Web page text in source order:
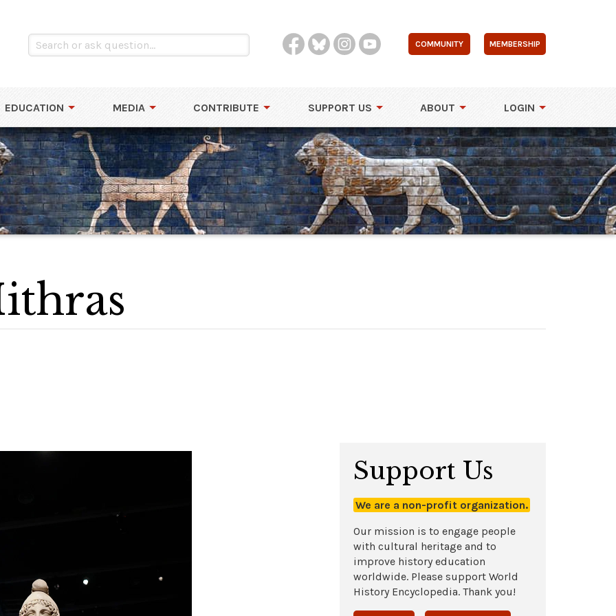
COMMUNITY MEMBERSHIP
EDUCATION MEDIA CONTRIBUTE SUPPORT US ABOUT LOGIN
Support Us
We are a non-profit organization.
Our mission is to engage people
with cultural heritage and to
improve history education
worldwide. Please support World
History Encyclopedia. Thank you!